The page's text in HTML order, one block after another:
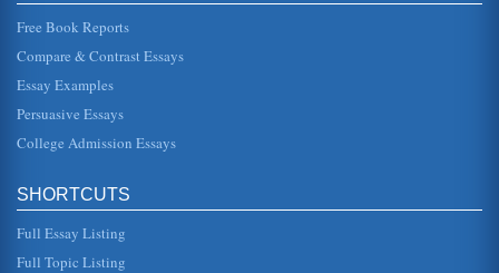
night and gives the field its reputation for obscurity.
Reaction to the meaning of the text: Having said all that,
what does the ...
Curriculum Incorporation of Cooperative Learning and
In five pages this paper discusses the benefits of this
incorporation approach to studying history. There are six
sources in the ...
Multiculturalism And Literature In The Classroom
reader to be able to determine what texts should be used.
The role of conte...
Free Book Reports
Compare & Contrast Essays
Essay Examples
Persuasive Essays
College Admission Essays
SHORTCUTS
Full Essay Listing
Full Topic Listing